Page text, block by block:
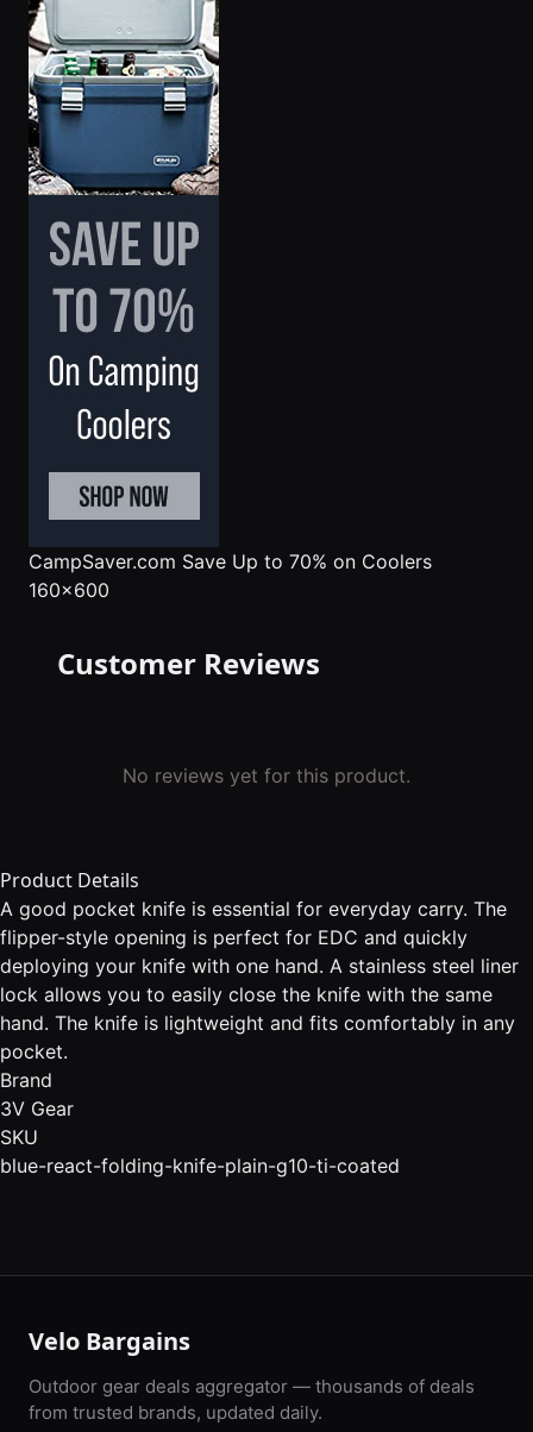
CampSaver.com Save Up to 70% on Coolers
160x600
Customer Reviews
No reviews yet for this product.
Product Details
A good pocket knife is essential for everyday carry. The
flipper-style opening is perfect for EDC and quickly
deploying your knife with one hand. A stainless steel liner
lock allows you to easily close the knife with the same
hand. The knife is lightweight and fits comfortably in any
pocket.
Brand
3V Gear
SKU
blue-react-folding-knife-plain-g10-ti-coated
Velo Bargains
Outdoor gear deals aggregator — thousands of deals
from trusted brands, updated daily.